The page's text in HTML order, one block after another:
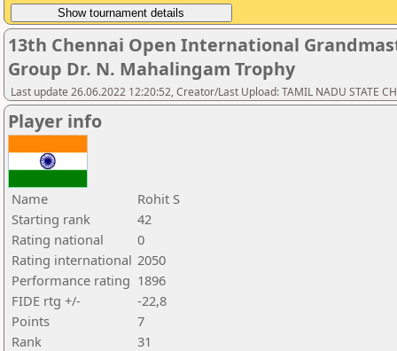
13th Chennai Open International
Group Dr. N. Mahalingam Trophy
Last update 26.06.2022 12:20:52, Creator/Last Upload: TAMIL NADU STATE
Player info
Name
Rohit S
Starting rank
42
Rating national
0
Rating international 2050
Performance rating 1896
FIDE rtg +/-
-22,8
Points
7
Rank
31